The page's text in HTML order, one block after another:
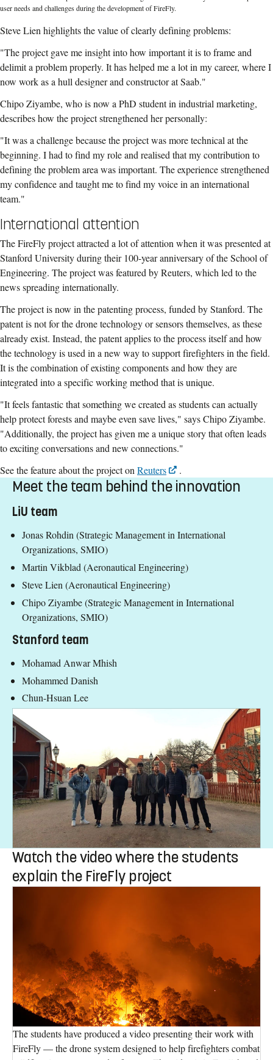
user needs and challenges during the development of FireFly.
Steve Lien highlights the value of clearly defining problems:
"The project gave me insight into how important it is to frame and
delimit a problem properly. It has helped me a lot in my career, where I
now work as a hull designer and constructor at Saab."
Chipo Ziyambe, who is now a PhD student in industrial marketing,
describes how the project strengthened her personally:
"It was a challenge because the project was more technical at the
beginning. I had to find my role and realised that my contribution to
defining the problem area was important. The experience strengthened
my confidence and taught me to find my voice in an international
team."
International attention
The FireFly project attracted a lot of attention when it was presented at
Stanford University during their 100-year anniversary of the School of
Engineering. The project was featured by Reuters, which led to the
news spreading internationally.
The project is now in the patenting process, funded by Stanford. The
patent is not for the drone technology or sensors themselves, as these
already exist. Instead, the patent applies to the process itself and how
the technology is used in a new way to support firefighters in the field.
It is the combination of existing components and how they are
integrated into a specific working method that is unique.
"It feels fantastic that something we created as students can actually
help protect forests and maybe even save lives," says Chipo Ziyambe.
"Additionally, the project has given me a unique story that often leads
to exciting conversations and new connections."
See the feature about the project onReuters .
Meet the team behind the innovation
LiU team
Jonas Rohdin (Strategic Management in International
Organizations, SMIO)
Martin Vikblad (Aeronautical Engineering)
Steve Lien (Aeronautical Engineering)
Chipo Ziyambe (Strategic Management in International
Organizations, SMIO)
Stanford team
Mohamad Anwar Mhish
Mohammed Danish
Chun-Hsuan Lee
Watch the video where the students
explain the FireFly project
The students have produced a video presenting their work with
FireFly — the drone system designed to help firefighters combat